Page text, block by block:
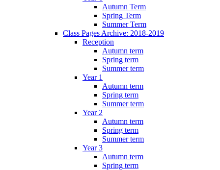
Autumn Term
Spring Term
Summer Term
Class Pages Archive: 2018-2019
Reception
Autumn term
Spring term
Summer term
Year 1
Autumn term
Spring term
Summer term
Year 2
Autumn term
Spring term
Summer term
Year 3
Autumn term
Spring term